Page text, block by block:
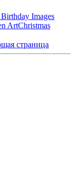
Images
ArtChristmas
страница